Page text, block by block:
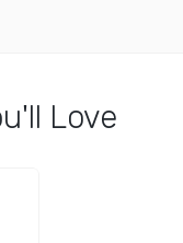
Love